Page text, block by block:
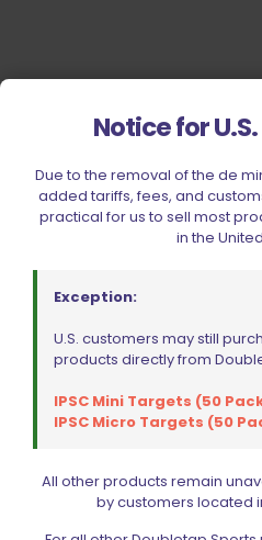
Notice for
Due to the removal of the de
added tariffs, fees, and
practical for us to sell most
in the
Exception:
U.S. customers may still
products directly from
IPSC Mini Targets (50
IPSC Micro Targets (50
All other products remain
by customers located